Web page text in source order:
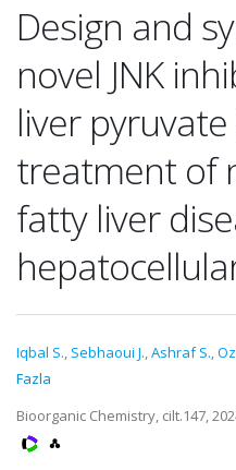
Design and
novel JNK
liver
treatment of
fatty liver
Iqbal S., Sebhaoui J.,Ashraf S.,
Fazla
Bioorganic Chemistry, cilt.147,